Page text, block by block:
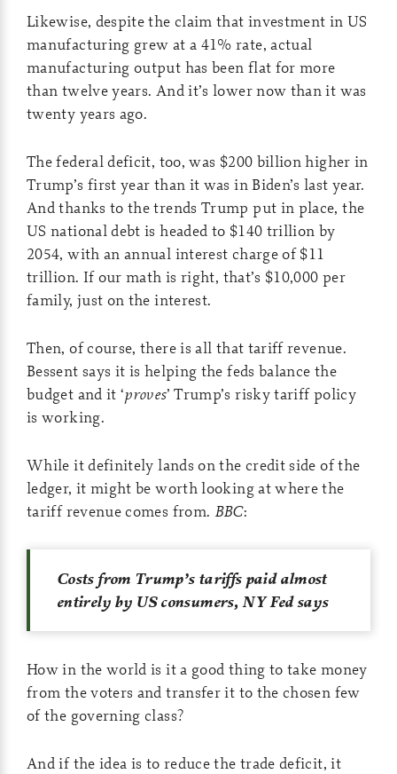
Likewise, despite the claim that investment in US
manufacturing grew at a 41% rate, actual
manufacturing output has been flat for more
than twelve years. And it’s lower now than it was
twenty years ago.
The federal deficit, too, was $200 billion higher in
Trump’s first year than it was in Biden’s last year.
And thanks to the trends Trump put in place, the
US national debt is headed to $140 trillion by
2054, with an annual interest charge of $11
trillion. If our math is right, that’s $10,000 per
family, just on the interest.
Then, of course, there is all that tariff revenue.
Bessent says it is helping the feds balance the
budget and it ‘proves’ Trump’s risky tariff policy
is working.
While it definitely lands on the credit side of the
ledger, it might be worth looking at where the
tariff revenue comes from. BBC:
Costs from Trump’s tariffs paid almost
entirely by US consumers, NY Fed says
How in the world is it a good thing to take money
from the voters and transfer it to the chosen few
of the governing class?
And if the idea is to reduce the trade deficit, it